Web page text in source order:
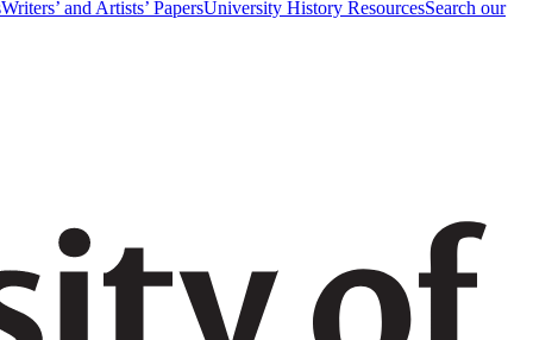
Writers’ and Artists’ PapersUniversity History ResourcesSearch our